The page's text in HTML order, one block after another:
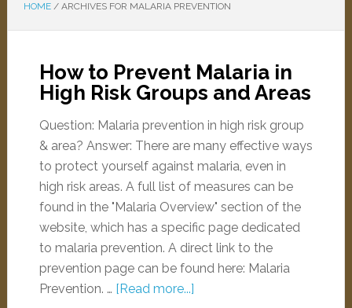
HOME /ARCHIVES FOR MALARIA PREVENTION
How to Prevent Malaria in
High Risk Groups and Areas
Question: Malaria prevention in high risk group
& area? Answer: There are many effective ways
to protect yourself against malaria, even in
high risk areas. A full list of measures can be
found in the "Malaria Overview" section of the
website, which has a specific page dedicated
to malaria prevention. A direct link to the
prevention page can be found here: Malaria
Prevention. … [Read more...]